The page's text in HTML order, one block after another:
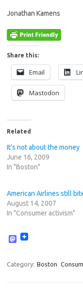
Jonathan Kamens
Share this:
Email
Mastodon
Related
It’s not about the money
June 16, 2009
In "Boston"
American Airlines still
August 14, 2007
In "Consumer activism"
M
t
o
Category: Boston